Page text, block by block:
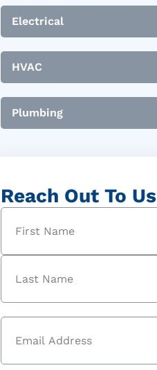
Electrical
HVAC
Plumbing
Reach Out To Us
Name